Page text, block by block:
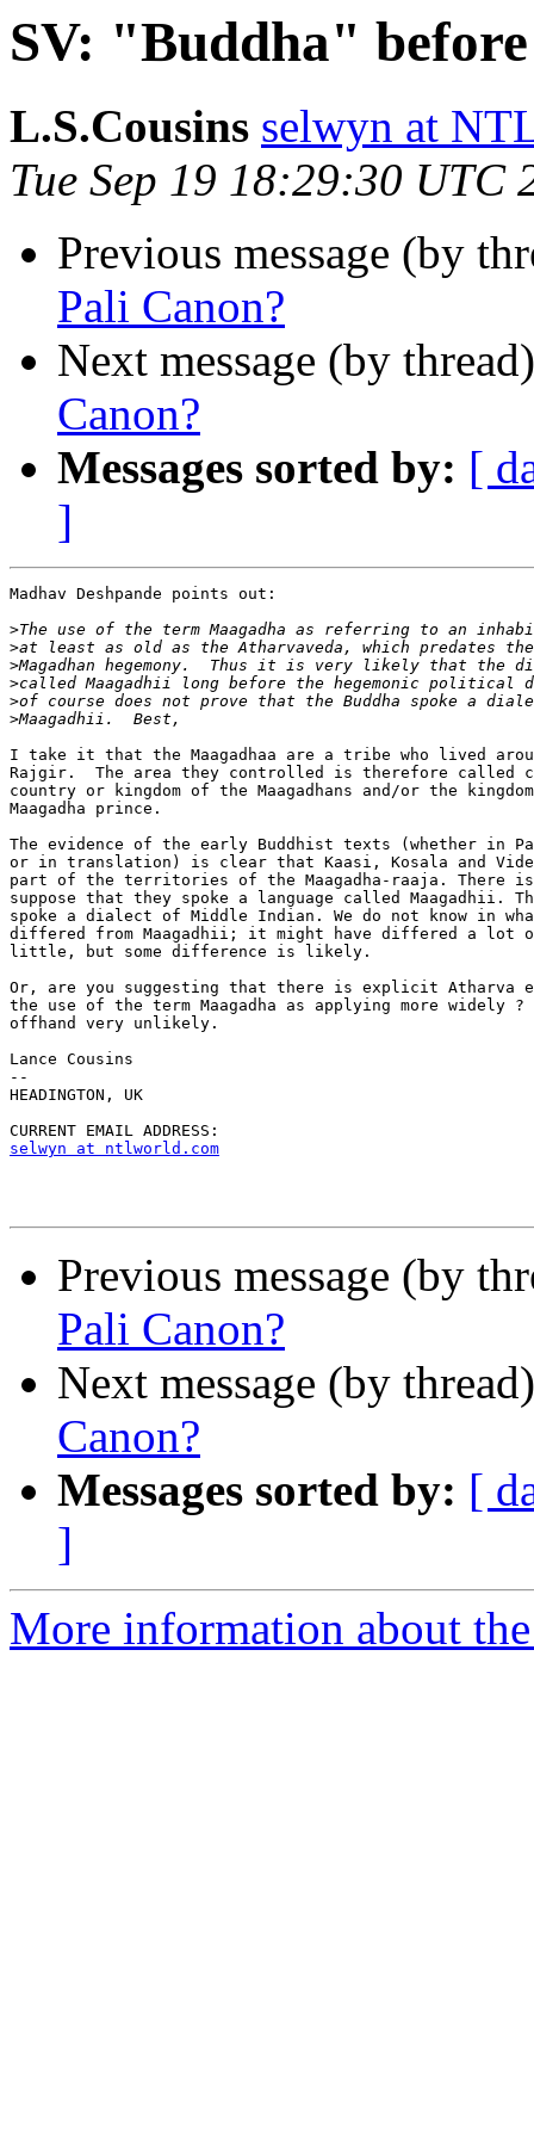
SV: "Buddha"
L.S.Cousins selwyn at
Tue Sep 19 18:29:30 UTC
Previous message (by
Pali Canon?
Next message (by
Canon?
Messages sorted by: [
]
Madhav Deshpande points out:
>
>
>
>
>
>
I take it that the Maagadhaa are a tribe who lived
Rajgir.  The area they controlled is therefore called
country or kingdom of the Maagadhans and/or the
Maagadha prince.
The evidence of the early Buddhist texts (whether in
or in translation) is clear that Kaasi, Kosala and
part of the territories of the Maagadha-raaja. There
suppose that they spoke a language called Maagadhii.
spoke a dialect of Middle Indian. We do not know in
differed from Maagadhii; it might have differed a lot
little, but some difference is likely.
Or, are you suggesting that there is explicit Atharva
the use of the term Maagadha as applying more widely ?
offhand very unlikely.
Lance Cousins
--
HEADINGTON, UK
selwyn at ntlworld.com
Previous message (by
Pali Canon?
Next message (by
Canon?
Messages sorted by: [
]
More information about